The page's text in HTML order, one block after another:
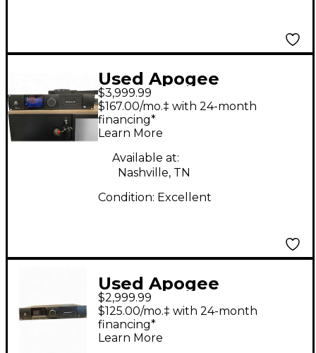
Used Apogee
symphony I/O MkII
24x24 Audio Interface
$3,999.99
$167.00/mo.‡ with 24-month
financing*
Learn More
Available at:
Nashville, TN
Condition: Excellent
Used Apogee
SYMPHONY I/0 MK2
Audio Interface
$2,999.99
$125.00/mo.‡ with 24-month
financing*
Learn More